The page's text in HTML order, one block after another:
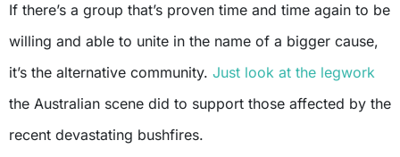
If there’s a group that’s proven time and time again to be
willing and able to unite in the name of a bigger cause,
it’s the alternative community. Just look at the legwork
the Australian scene did to support those affected by the
recent devastating bushfires.